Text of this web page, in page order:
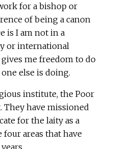
for a bishop or
of being a canon
is I am not in a
or international
me freedom to do
else is doing.
institute, the Poor
They have missioned
for the laity as a
four areas that have